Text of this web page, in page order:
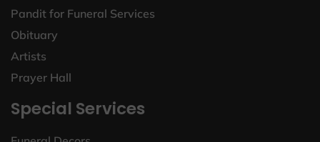
Pandit for Funeral Services
Obituary
Artists
Prayer Hall
Special Services